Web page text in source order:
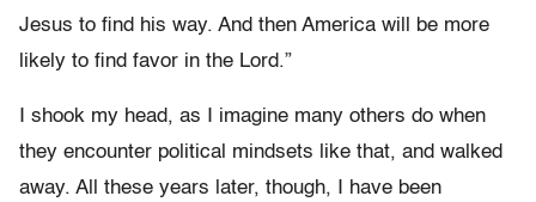
Jesus to find his way. And then America will be more
likely to find favor in the Lord.”
I shook my head, as I imagine many others do when
they encounter political mindsets like that, and walked
away. All these years later, though, I have been